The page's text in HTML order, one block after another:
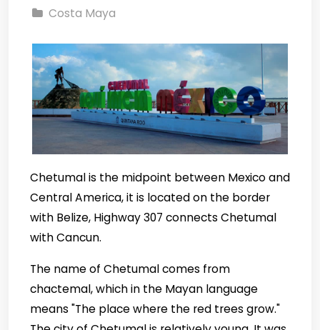
Costa Maya
Chetumal is the midpoint between Mexico and
Central America, it is located on the border
with Belize, Highway 307 connects Chetumal
with Cancun.
The name of Chetumal comes from
chactemal, which in the Mayan language
means "The place where the red trees grow."